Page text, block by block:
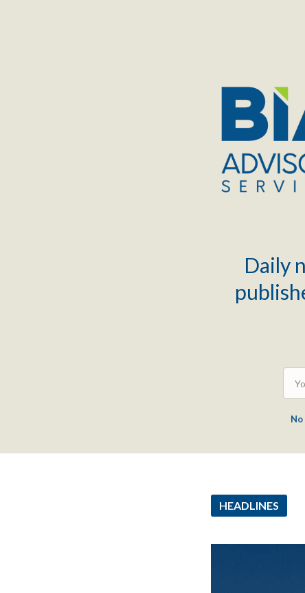
Daily
No
HEADLINES